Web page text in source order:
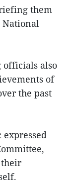
them
National
officials also
of
the past
their